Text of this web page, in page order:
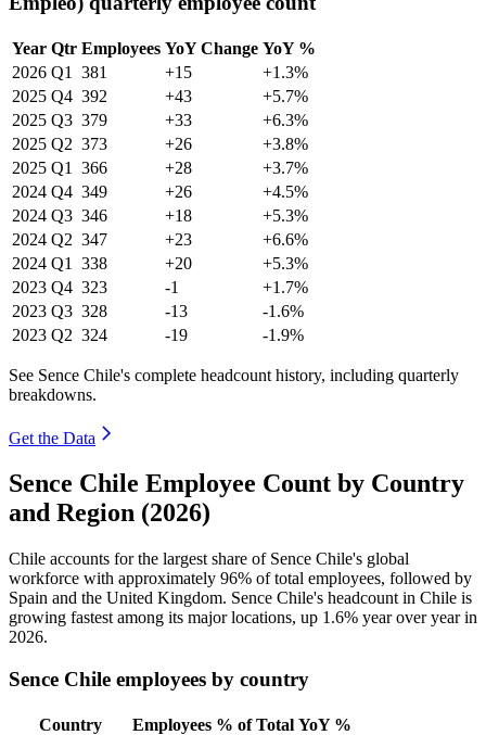
Year Qtr Employees YoY Change YoY %
2026 Q1 381 +15
+1.3%
2025 Q4 392 +43
+5.7%
2025 Q3 379 +33
+6.3%
2025 Q2 373 +26
+3.8%
2025 Q1 366 +28
+3.7%
2024 Q4 349 +26
+4.5%
2024 Q3 346 +18
+5.3%
2024 Q2 347 +23
+6.6%
2024 Q1 338 +20
+5.3%
2023 Q4 323 -1
+1.7%
2023 Q3 328 -13
-1.6%
2023 Q2 324 -19 -1.9%
See Sence Chile's complete headcount history, including quarterly
breakdowns.
Get the Data
Sence Chile Employee Count by Country
and Region (2026)
Chile accounts for the largest share of Sence Chile's global
workforce with approximately 96% of total employees, followed by
Spain and the United Kingdom. Sence Chile's headcount in Chile is
growing fastest among its major locations, up 1.6% year over year in
2026.
Sence Chile employees by country
Country Employees % of Total YoY %